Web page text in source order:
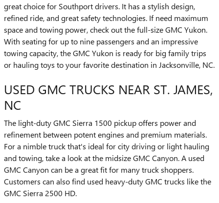
great choice for Southport drivers. It has a stylish design,
refined ride, and great safety technologies. If need maximum
space and towing power, check out the full-size GMC Yukon.
With seating for up to nine passengers and an impressive
towing capacity, the GMC Yukon is ready for big family trips
or hauling toys to your favorite destination in Jacksonville, NC.
USED GMC TRUCKS NEAR ST. JAMES,
NC
The light-duty GMC Sierra 1500 pickup offers power and
refinement between potent engines and premium materials.
For a nimble truck that's ideal for city driving or light hauling
and towing, take a look at the midsize GMC Canyon. A used
GMC Canyon can be a great fit for many truck shoppers.
Customers can also find used heavy-duty GMC trucks like the
GMC Sierra 2500 HD.